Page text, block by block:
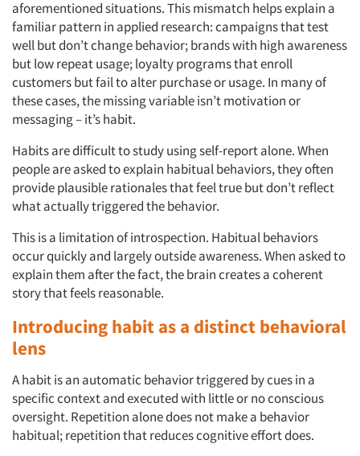
aforementioned situations. This mismatch helps explain a
familiar pattern in applied research: campaigns that test
well but don’t change behavior; brands with high awareness
but low repeat usage; loyalty programs that enroll
customers but fail to alter purchase or usage. In many of
these cases, the missing variable isn’t motivation or
messaging – it’s habit.
Habits are difficult to study using self-report alone. When
people are asked to explain habitual behaviors, they often
provide plausible rationales that feel true but don’t reflect
what actually triggered the behavior.
This is a limitation of introspection. Habitual behaviors
occur quickly and largely outside awareness. When asked to
explain them after the fact, the brain creates a coherent
story that feels reasonable.
Introducing habit as a distinct behavioral
lens
A habit is an automatic behavior triggered by cues in a
specific context and executed with little or no conscious
oversight. Repetition alone does not make a behavior
habitual; repetition that reduces cognitive effort does.